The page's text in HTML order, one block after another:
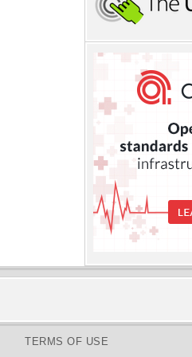
TERMS OF USE